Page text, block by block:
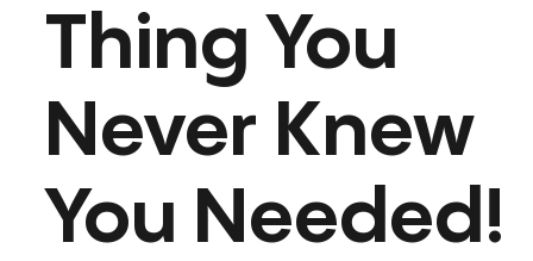
Thing You
Never Knew
You Needed!